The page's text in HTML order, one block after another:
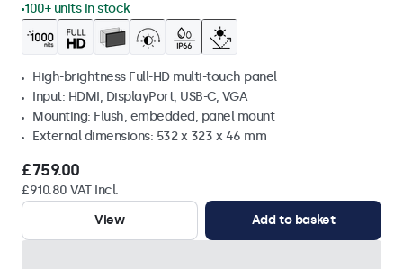
100+ units in stock
High-brightness Full-HD multi-touch panel
Input: HDMI, DisplayPort, USB-C, VGA
Mounting: Flush, embedded, panel mount
External dimensions: 532 x 323 x 46 mm
£759.00
£910.80 VAT Incl.
View
Add to basket